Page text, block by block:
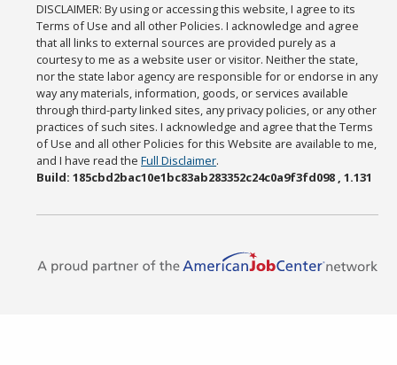
DISCLAIMER: By using or accessing this website, I agree to its
Terms of Use and all other Policies. I acknowledge and agree
that all links to external sources are provided purely as a
courtesy to me as a website user or visitor. Neither the state,
nor the state labor agency are responsible for or endorse in any
way any materials, information, goods, or services available
through third-party linked sites, any privacy policies, or any other
practices of such sites. I acknowledge and agree that the Terms
of Use and all other Policies for this Website are available to me,
and I have read theFull Disclaimer.
Build: 185cbd2bac10e1bc83ab283352c24c0a9f3fd098 , 1.131